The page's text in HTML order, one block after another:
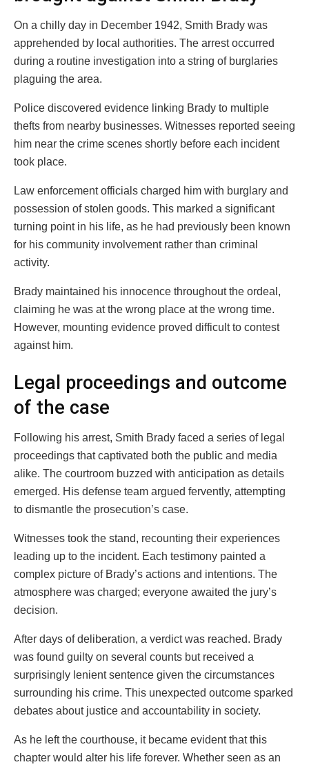
On a chilly day in December 1942, Smith Brady was
apprehended by local authorities. The arrest occurred
during a routine investigation into a string of burglaries
plaguing the area.
Police discovered evidence linking Brady to multiple
thefts from nearby businesses. Witnesses reported seeing
him near the crime scenes shortly before each incident
took place.
Law enforcement officials charged him with burglary and
possession of stolen goods. This marked a significant
turning point in his life, as he had previously been known
for his community involvement rather than criminal
activity.
Brady maintained his innocence throughout the ordeal,
claiming he was at the wrong place at the wrong time.
However, mounting evidence proved difficult to contest
against him.
Legal proceedings and outcome
of the case
Following his arrest, Smith Brady faced a series of legal
proceedings that captivated both the public and media
alike. The courtroom buzzed with anticipation as details
emerged. His defense team argued fervently, attempting
to dismantle the prosecution’s case.
Witnesses took the stand, recounting their experiences
leading up to the incident. Each testimony painted a
complex picture of Brady’s actions and intentions. The
atmosphere was charged; everyone awaited the jury’s
decision.
After days of deliberation, a verdict was reached. Brady
was found guilty on several counts but received a
surprisingly lenient sentence given the circumstances
surrounding his crime. This unexpected outcome sparked
debates about justice and accountability in society.
As he left the courthouse, it became evident that this
chapter would alter his life forever. Whether seen as an